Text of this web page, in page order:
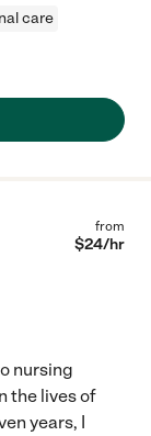
care
from
$24/hr
nursing
the lives of
years, I